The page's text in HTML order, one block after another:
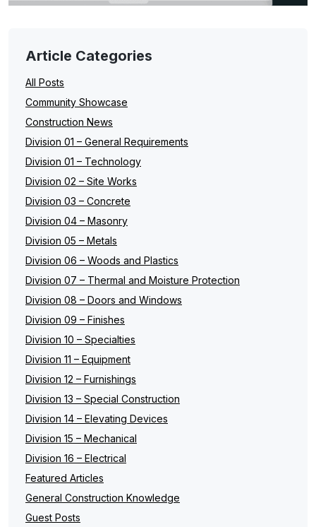
Article Categories
All Posts
Community Showcase
Construction News
Division 01 – General Requirements
Division 01 – Technology
Division 02 – Site Works
Division 03 – Concrete
Division 04 – Masonry
Division 05 – Metals
Division 06 – Woods and Plastics
Division 07 – Thermal and Moisture Protection
Division 08 – Doors and Windows
Division 09 – Finishes
Division 10 – Specialties
Division 11 – Equipment
Division 12 – Furnishings
Division 13 – Special Construction
Division 14 – Elevating Devices
Division 15 – Mechanical
Division 16 – Electrical
Featured Articles
General Construction Knowledge
Guest Posts